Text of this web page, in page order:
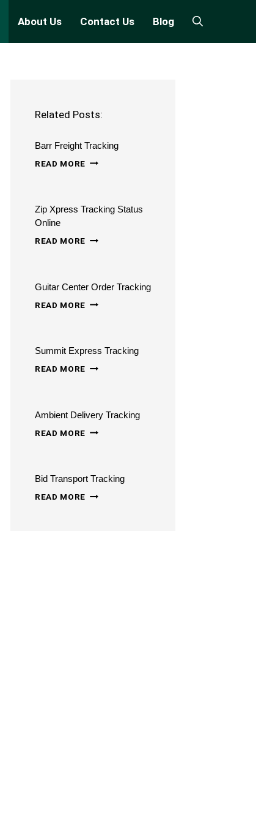
About Us Contact Us Blog
Related Posts:
Barr Freight Tracking
READ MORE BARR
Zip Xpress Tracking Status
Online
READ MORE ZIP
STATUS
ONLINE
Guitar Center Order Tracking
READ MORE GUITAR
TRACKING
Summit Express Tracking
READ MORE SUMMIT
Ambient Delivery Tracking
READ MORE AMBIENT
Bid Transport Tracking
READ MORE BID